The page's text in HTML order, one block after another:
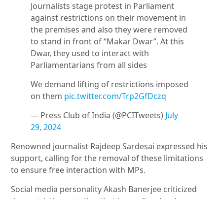
Journalists stage protest in Parliament
against restrictions on their movement in
the premises and also they were removed
to stand in front of “Makar Dwar”. At this
Dwar, they used to interact with
Parliamentarians from all sides
We demand lifting of restrictions imposed
on them pic.twitter.com/Trp2GfDczq
— Press Club of India (@PCITweets) July
29, 2024
Renowned journalist Rajdeep Sardesai expressed his
support, calling for the removal of these limitations
to ensure free interaction with MPs.
Social media personality Akash Banerjee criticized